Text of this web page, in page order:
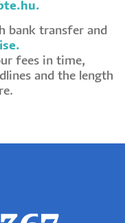
.
bank transfer and
.
fees in time,
and the length